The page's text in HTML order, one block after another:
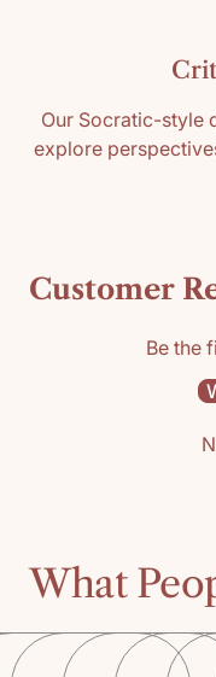
Our Socratic-style
explore
Customer
Be the
What